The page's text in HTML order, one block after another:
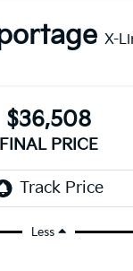
X-
$36,508
FINAL PRICE
Less